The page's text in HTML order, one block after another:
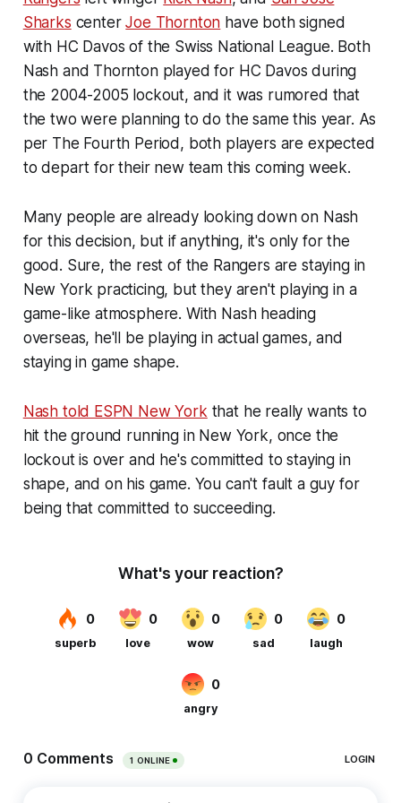
Sharks centerJoe Thornton have both signed
with HC Davos of the Swiss National League. Both
Nash and Thornton played for HC Davos during
the 2004-2005 lockout, and it was rumored that
the two were planning to do the same this year. As
per The Fourth Period, both players are expected
to depart for their new team this coming week.
Many people are already looking down on Nash
for this decision, but if anything, it's only for the
good. Sure, the rest of the Rangers are staying in
New York practicing, but they aren't playing in a
game-like atmosphere. With Nash heading
overseas, he'll be playing in actual games, and
staying in game shape.
Nash told ESPN New York that he really wants to
hit the ground running in New York, once the
lockout is over and he's committed to staying in
shape, and on his game. You can't fault a guy for
being that committed to succeeding.